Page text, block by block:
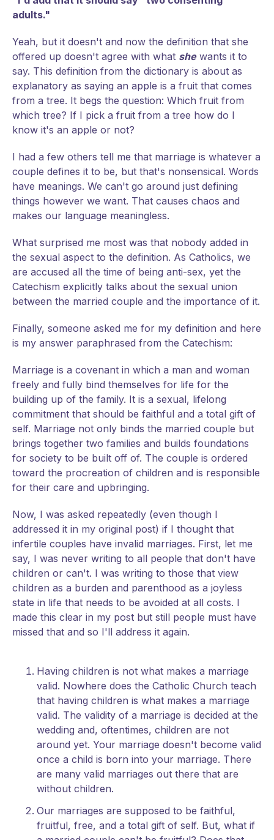
adults."
Yeah, but it doesn't and now the definition that she
offered up doesn't agree with what shewants it to
say. This definition from the dictionary is about as
explanatory as saying an apple is a fruit that comes
from a tree. It begs the question: Which fruit from
which tree? If I pick a fruit from a tree how do I
know it's an apple or not?
I had a few others tell me that marriage is whatever a
couple defines it to be, but that's nonsensical. Words
have meanings. We can't go around just defining
things however we want. That causes chaos and
makes our language meaningless.
What surprised me most was that nobody added in
the sexual aspect to the definition. As Catholics, we
are accused all the time of being anti-sex, yet the
Catechism explicitly talks about the sexual union
between the married couple and the importance of it.
Finally, someone asked me for my definition and here
is my answer paraphrased from the Catechism:
Marriage is a covenant in which a man and woman
freely and fully bind themselves for life for the
building up of the family. It is a sexual, lifelong
commitment that should be faithful and a total gift of
self. Marriage not only binds the married couple but
brings together two families and builds foundations
for society to be built off of. The couple is ordered
toward the procreation of children and is responsible
for their care and upbringing.
Now, I was asked repeatedly (even though I
addressed it in my original post) if I thought that
infertile couples have invalid marriages. First, let me
say, I was never writing to all people that don't have
children or can't. I was writing to those that view
children as a burden and parenthood as a joyless
state in life that needs to be avoided at all costs. I
made this clear in my post but still people must have
missed that and so I'll address it again.
Having children is not what makes a marriage
valid. Nowhere does the Catholic Church teach
that having children is what makes a marriage
valid. The validity of a marriage is decided at the
wedding and, oftentimes, children are not
around yet. Your marriage doesn't become valid
once a child is born into your marriage. There
are many valid marriages out there that are
without children.
Our marriages are supposed to be faithful,
fruitful, free, and a total gift of self. But, what if